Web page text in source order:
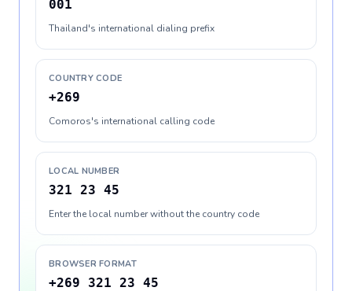
001
Thailand's international dialing prefix
COUNTRY CODE
+269
Comoros's international calling code
LOCAL NUMBER
321 23 45
Enter the local number without the country code
BROWSER FORMAT
+269 321 23 45